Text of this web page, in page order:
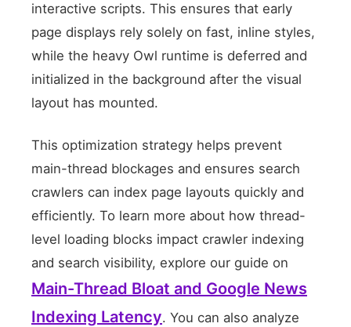
XML Asset Filter
interactive scripts. This ensures that early
page displays rely solely on fast, inline styles,
while the heavy Owl runtime is deferred and
initialized in the background after the visual
layout has mounted.
This optimization strategy helps prevent
main-thread blockages and ensures search
crawlers can index page layouts quickly and
efficiently. To learn more about how thread-
level loading blocks impact crawler indexing
and search visibility, explore our guide on
Main-Thread Bloat and Google News
Indexing Latency. You can also analyze